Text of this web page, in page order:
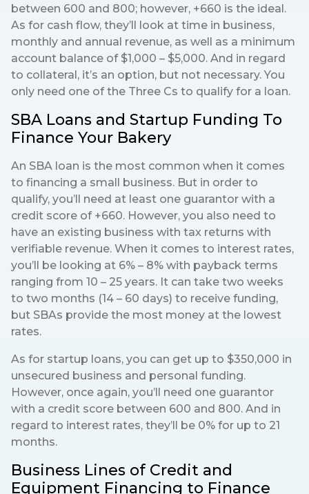
between 600 and 800; however, +660 is the ideal.
As for cash flow, they’ll look at time in business,
monthly and annual revenue, as well as a minimum
account balance of $1,000 – $5,000. And in regard
to collateral, it’s an option, but not necessary. You
only need one of the Three Cs to qualify for a loan.
SBA Loans and Startup Funding To
Finance Your Bakery
An SBA loan is the most common when it comes
to financing a small business. But in order to
qualify, you’ll need at least one guarantor with a
credit score of +660. However, you also need to
have an existing business with tax returns with
verifiable revenue. When it comes to interest rates,
you’ll be looking at 6% – 8% with payback terms
ranging from 10 – 25 years. It can take two weeks
to two months (14 – 60 days) to receive funding,
but SBAs provide the most money at the lowest
rates.
As for startup loans, you can get up to $350,000 in
unsecured business and personal funding.
However, once again, you’ll need one guarantor
with a credit score between 600 and 800. And in
regard to interest rates, they’ll be 0% for up to 21
months.
Business Lines of Credit and
Equipment Financing to Finance